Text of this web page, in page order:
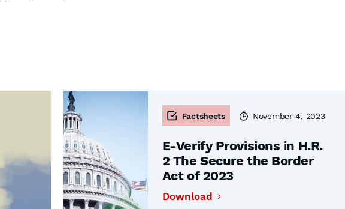
Factsheets November 4, 2023
E-Verify Provisions in H.R.
2 The Secure the Border
Act of 2023
Download